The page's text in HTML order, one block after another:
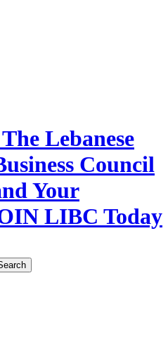
Lebanese
Council
Your
LIBC Today